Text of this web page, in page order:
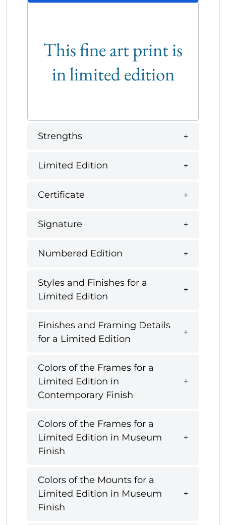
This fine art print is
in limited edition
Strengths
Limited Edition
Certificate
Signature
Numbered Edition
Styles and Finishes for a
Limited Edition
Finishes and Framing Details
for a Limited Edition
Colors of the Frames for a
Limited Edition in
Contemporary Finish
Colors of the Frames for a
Limited Edition in Museum
Finish
Colors of the Mounts for a
Limited Edition in Museum
Finish